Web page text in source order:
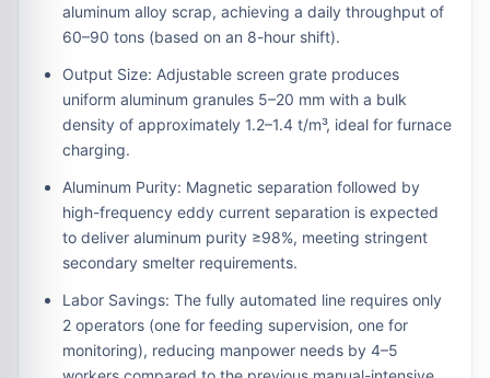
aluminum alloy scrap, achieving a daily throughput of
60–90 tons (based on an 8-hour shift).
Output Size: Adjustable screen grate produces
uniform aluminum granules 5–20 mm with a bulk
density of approximately 1.2–1.4 t/m³, ideal for furnace
charging.
Aluminum Purity: Magnetic separation followed by
high-frequency eddy current separation is expected
to deliver aluminum purity ≥98%, meeting stringent
secondary smelter requirements.
Labor Savings: The fully automated line requires only
2 operators (one for feeding supervision, one for
monitoring), reducing manpower needs by 4–5